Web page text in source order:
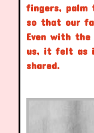
fingers, palm
so that our
Even with
us, it felt as
shared.